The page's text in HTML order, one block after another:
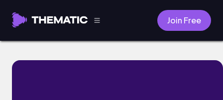
Join Free
Back home (feat. GuiR) by Aleste